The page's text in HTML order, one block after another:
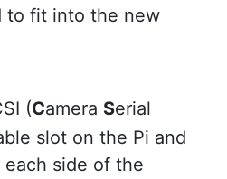
to fit into the new
(Camera Serial
slot on the Pi and
side of the